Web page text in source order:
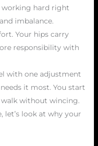
working hard right
imbalance.
Your hips carry
responsibility with
with one adjustment
it most. You start
walk without wincing.
let’s look at why your